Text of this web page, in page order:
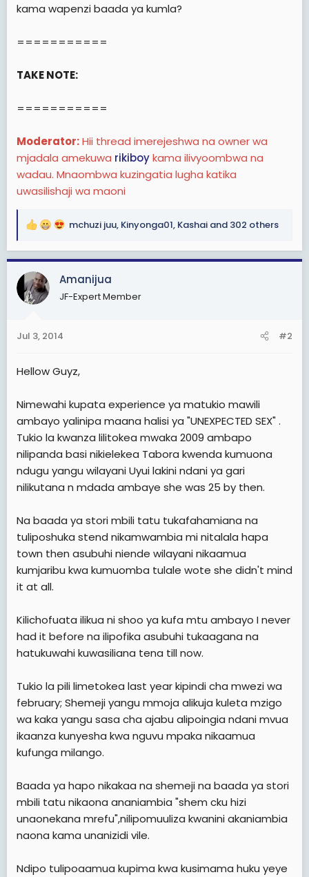
kama wapenzi baada ya kumla?
===========
TAKE NOTE:
===========
Moderator:Hii thread imerejeshwa na owner wa
mjadala amekuwa rikiboykama ilivyoombwa na
wadau. Mnaombwa kuzingatia lugha katika
uwasilishaji wa maoni
R
a
c
t
i
s
mchuzi juu, Kinyonga01, Kashai and 302 others
Amanijua
JF-Expert Member
Jul 3, 2014 #2
Hellow Guyz,
Nimewahi kupata experience ya matukio mawili
ambayo yalinipa maana halisi ya "UNEXPECTED SEX" .
Tukio la kwanza lilitokea mwaka 2009 ambapo
nilipanda basi nikielekea Tabora kwenda kumuona
ndugu yangu wilayani Uyui lakini ndani ya gari
nilikutana n mdada ambaye she was 25 by then.
Na baada ya stori mbili tatu tukafahamiana na
tuliposhuka stend nikamwambia mi nitalala hapa
town then asubuhi niende wilayani nikaamua
kumjaribu kwa kumuomba tulale wote she didn't mind
it at all.
Kilichofuata ilikua ni shoo ya kufa mtu ambayo I never
had it before na ilipofika asubuhi tukaagana na
hatukuwahi kuwasiliana tena till now.
Tukio la pili limetokea last year kipindi cha mwezi wa
february; Shemeji yangu mmoja alikuja kuleta mzigo
wa kaka yangu sasa cha ajabu alipoingia ndani mvua
ikaanza kunyesha kwa nguvu mpaka nikaamua
kufunga milango.
Baada ya hapo nikakaa na shemeji na baada ya stori
mbili tatu nikaona ananiambia "shem cku hizi
unaonekana mrefu",nilipomuuliza kwanini akaniambia
naona kama unanizidi vile.
Ndipo tulipoaamua kupima kwa kusimama huku yeye